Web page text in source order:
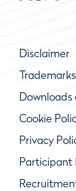
Disclaimer
Trademarks
Cookie
Privacy
Participant